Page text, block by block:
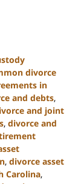
divorce
in
and debts,
and joint
, divorce and
, divorce asset
Carolina,